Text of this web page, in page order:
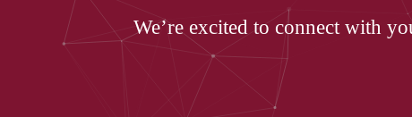
We’re excited to connect with